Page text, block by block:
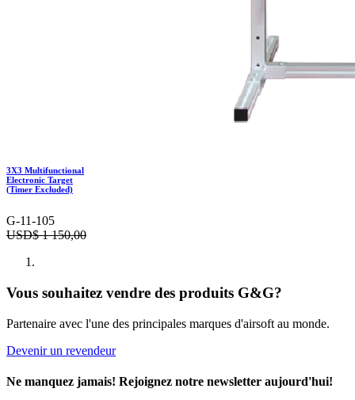
3X3 Multifunctional
Electronic Target
(Timer Excluded)
G-11-105
USD$1 150,00
Vous souhaitez vendre des produits G&G?
Partenaire avec l'une des principales marques d'airsoft au monde.
Devenir un revendeur
Ne manquez jamais! Rejoignez notre newsletter aujourd'hui!